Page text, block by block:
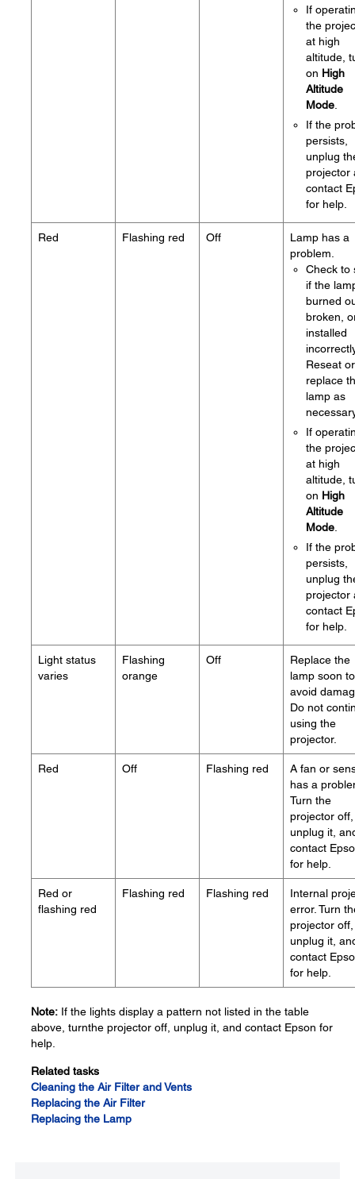
If
the
at high
altitude,
on High
Altitude
Mode
If the
persists,
unplug
projector
contact
for help.
Red Flashing red Off
Lamp has a
problem.
Check to
if the
burned
broken,
installed
Reseat or
replace
lamp as
If
the
at high
altitude,
on High
Altitude
Mode
If the
persists,
unplug
projector
contact
for help.
Light status
varies
Flashing
orange
Off
Replace the
lamp soon to
avoid
Do not
using the
projector.
Red Off Flashing red
A fan or
has a
Turn the
projector off,
unplug it,
contact
for help.
Red or
flashing red
Flashing red Flashing red
Internal
error. Turn
projector off,
unplug it,
contact
for help.
Note: If the lights display a pattern not listed in the table
above, turnthe projector off, unplug it, and contact Epson for
help.
Related tasks
Cleaning the Air Filter and Vents
Replacing the Air Filter
Replacing the Lamp